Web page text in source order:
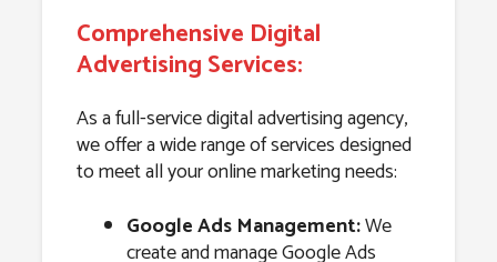
Comprehensive Digital
Advertising Services:
As a full-service digital advertising agency,
we offer a wide range of services designed
to meet all your online marketing needs:
Google Ads Management:We
create and manage Google Ads